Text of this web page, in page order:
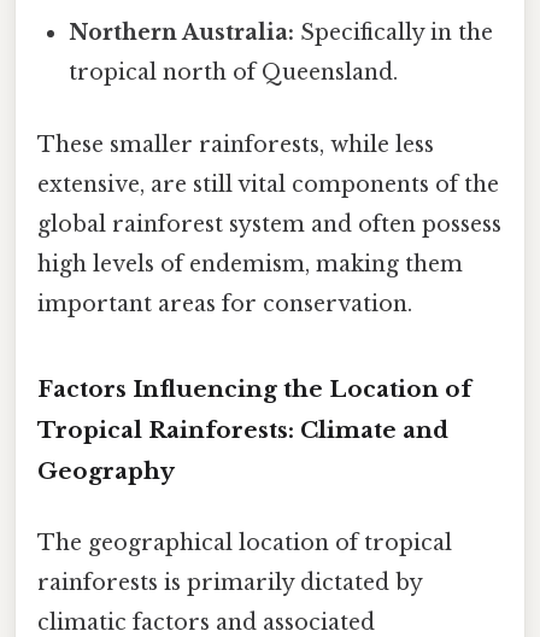
Northern Australia: Specifically in the
tropical north of Queensland.
These smaller rainforests, while less
extensive, are still vital components of the
global rainforest system and often possess
high levels of endemism, making them
important areas for conservation.
Factors Influencing the Location of
Tropical Rainforests: Climate and
Geography
The geographical location of tropical
rainforests is primarily dictated by
climatic factors and associated